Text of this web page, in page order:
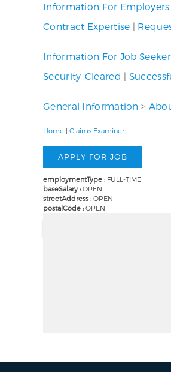
Information For Employers
Contract Expertise |
Information For Job
Security-Cleared |
General Information >
Home | Claims Examiner
employmentType : FULL-TIME
baseSalary : OPEN
streetAddress : OPEN
postalCode : OPEN